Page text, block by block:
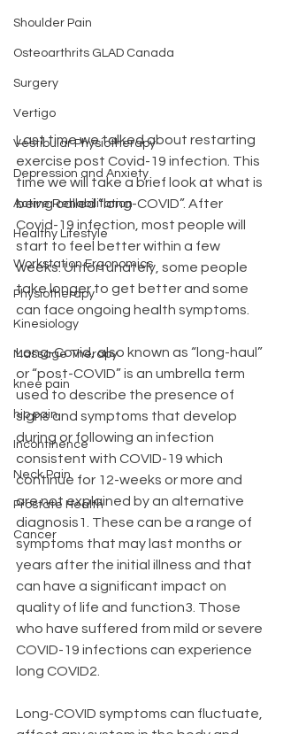
Shoulder Pain
Osteoarthrits GLAD Canada
Surgery
Vertigo
Vestibular Physiotherapy
Depression and Anxiety
Active Rehabilitation
Healthy Lifestyle
Workstation Ergonomics
Physiotherapy
Kinesiology
Massage Therapy
knee pain
hip pain
Incontinence
Neck Pain
Prostate Health
Cancer
Last time we talked about restarting
exercise post Covid-19 infection. This
time we will take a brief look at what is
being called “long-COVID”. After
Covid-19 infection, most people will
start to feel better within a few
weeks. Unfortunately, some people
take longer to get better and some
can face ongoing health symptoms.
Long-Covid, also known as “long-haul”
or “post-COVID” is an umbrella term
used to describe the presence of
signs and symptoms that develop
during or following an infection
consistent with COVID-19 which
continue for 12-weeks or more and
are not explained by an alternative
diagnosis1. These can be a range of
symptoms that may last months or
years after the initial illness and that
can have a significant impact on
quality of life and function3. Those
who have suffered from mild or severe
COVID-19 infections can experience
long COVID2.
Long-COVID symptoms can fluctuate,